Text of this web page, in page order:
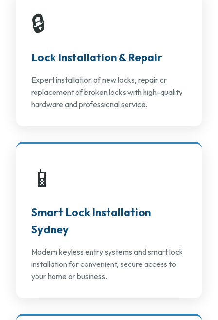
🔒
Lock Installation & Repair
Expert installation of new locks, repair or
replacement of broken locks with high-quality
hardware and professional service.
📱
Smart Lock Installation
Sydney
Modern keyless entry systems and smart lock
installation for convenient, secure access to
your home or business.